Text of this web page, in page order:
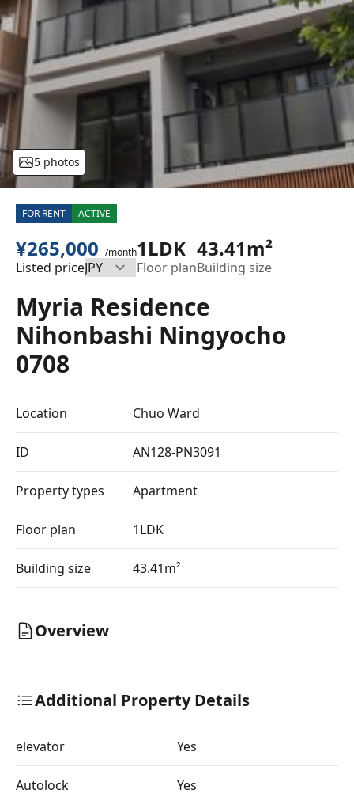
5 photos
FOR RENT ACTIVE
¥265,000 /month
Listed price
1LDK
Floor plan
43.41m²
Building size
Myria Residence
Nihonbashi Ningyocho
0708
Location Chuo Ward
ID AN128-PN3091
Property types Apartment
Floor plan 1LDK
Building size 43.41m²
Overview
Additional Property Details
elevator Yes
Autolock Yes